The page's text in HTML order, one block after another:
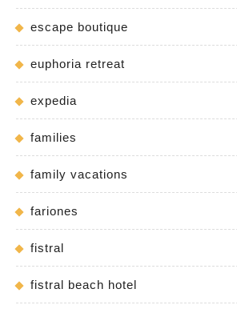
escape boutique
euphoria retreat
expedia
families
family vacations
fariones
fistral
fistral beach hotel